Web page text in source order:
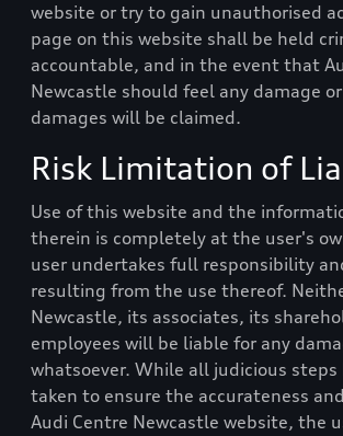
website or try to gain unauthorised
page on this website shall be held
accountable, and in the event that
Newcastle should feel any damage
damages will be claimed.
Risk Limitation of
Use of this website and the
therein is completely at the user's
user undertakes full responsibility
resulting from the use thereof.
Newcastle, its associates, its
employees will be liable for any
whatsoever. While all judicious steps
taken to ensure the accurateness
Audi Centre Newcastle website, the